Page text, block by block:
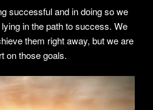
successful and in doing so we
in the path to success. We
them right away, but we are
on those goals.